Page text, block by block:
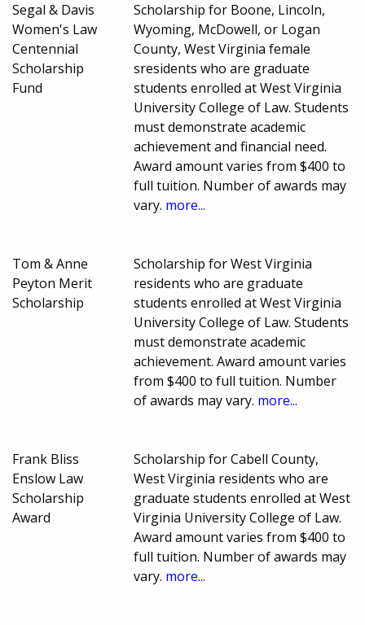
Segal & Davis
Women's Law
Centennial
Scholarship
Fund
Scholarship for Boone, Lincoln,
Wyoming, McDowell, or Logan
County, West Virginia female
sresidents who are graduate
students enrolled at West Virginia
University College of Law. Students
must demonstrate academic
achievement and financial need.
Award amount varies from $400 to
full tuition. Number of awards may
vary. more...
Tom & Anne
Peyton Merit
Scholarship
Scholarship for West Virginia
residents who are graduate
students enrolled at West Virginia
University College of Law. Students
must demonstrate academic
achievement. Award amount varies
from $400 to full tuition. Number
of awards may vary. more...
Frank Bliss
Enslow Law
Scholarship
Award
Scholarship for Cabell County,
West Virginia residents who are
graduate students enrolled at West
Virginia University College of Law.
Award amount varies from $400 to
full tuition. Number of awards may
vary. more...